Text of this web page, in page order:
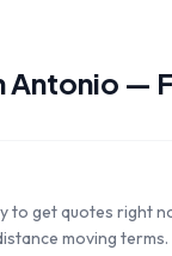
Antonio —
to get quotes right
moving terms.